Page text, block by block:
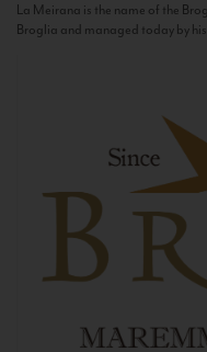
La Meirana is the name of the
Broglia and managed today by